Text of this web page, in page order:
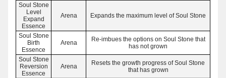
Soul Stone
Level
Expand
Essence
Arena Expands the maximum level of Soul Stone
Soul Stone
Birth
Essence
Arena
Re-imbues the options on Soul Stone that
has not grown
Soul Stone
Reversion
Essence
Arena
Resets the growth progress of Soul Stone
that has grown